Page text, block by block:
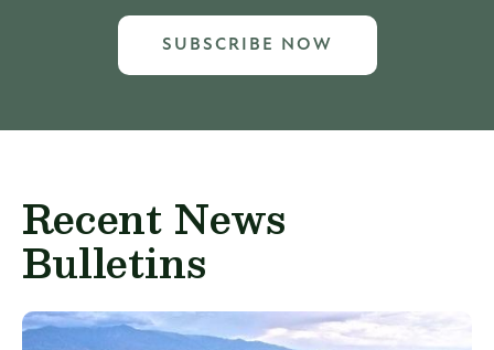
SUBSCRIBE NOW
Recent News
Bulletins